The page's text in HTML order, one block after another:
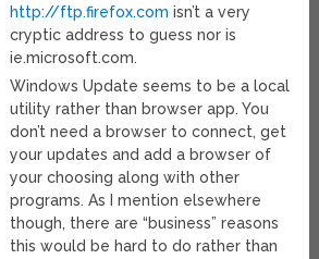
http://ftp.firefox.com isn’t a very
cryptic address to guess nor is
ie.microsoft.com.
Windows Update seems to be a local
utility rather than browser app. You
don’t need a browser to connect, get
your updates and add a browser of
your choosing along with other
programs. As I mention elsewhere
though, there are “business” reasons
this would be hard to do rather than